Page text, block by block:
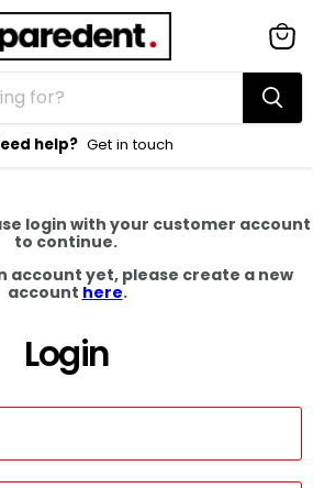
help? Get in touch
cart
login with your customer account
to continue.
account yet, please create a new
account here.
Login